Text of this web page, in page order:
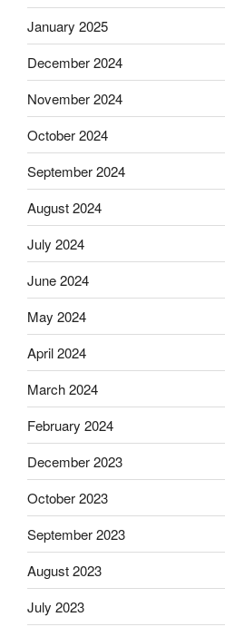
January 2025
December 2024
November 2024
October 2024
September 2024
August 2024
July 2024
June 2024
May 2024
April 2024
March 2024
February 2024
December 2023
October 2023
September 2023
August 2023
July 2023